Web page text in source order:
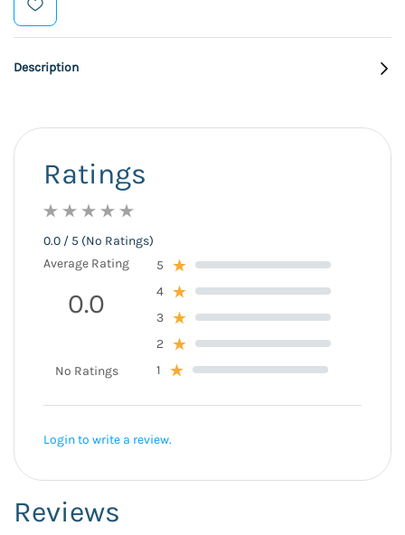
Description
Reviews
Ratings
0.0 / 5 (No Ratings)
Average Rating
0.0
No Ratings
5
4
3
2
1
Login to write a review.